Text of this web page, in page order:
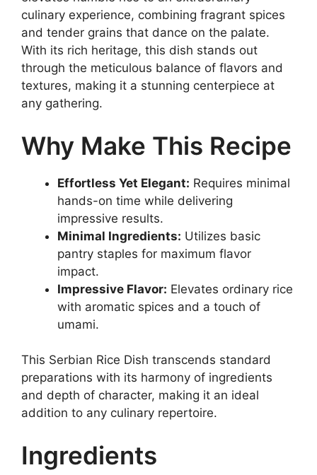
culinary experience, combining fragrant spices
and tender grains that dance on the palate.
With its rich heritage, this dish stands out
through the meticulous balance of flavors and
textures, making it a stunning centerpiece at
any gathering.
Why Make This Recipe
Effortless Yet Elegant: Requires minimal
hands-on time while delivering
impressive results.
Minimal Ingredients: Utilizes basic
pantry staples for maximum flavor
impact.
Impressive Flavor: Elevates ordinary rice
with aromatic spices and a touch of
umami.
This Serbian Rice Dish transcends standard
preparations with its harmony of ingredients
and depth of character, making it an ideal
addition to any culinary repertoire.
Ingredients